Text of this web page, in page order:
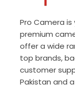
Pro Camera
premium
offer a wide
top brands,
customer
Pakistan and